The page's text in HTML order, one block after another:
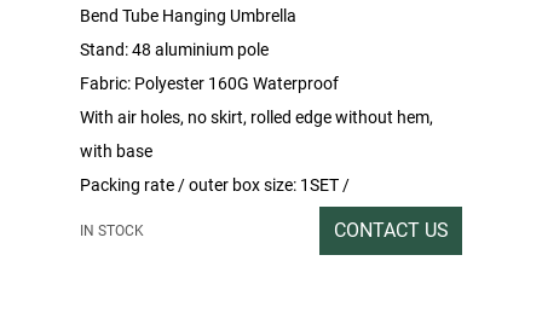
Bend Tube Hanging Umbrella
Stand: 48 aluminium pole
Fabric: Polyester 160G Waterproof
With air holes, no skirt, rolled edge without hem,
with base
Packing rate / outer box size: 1SET /
IN STOCK CONTACT US